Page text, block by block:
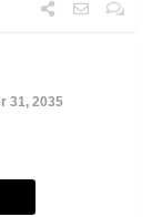
31, 2035